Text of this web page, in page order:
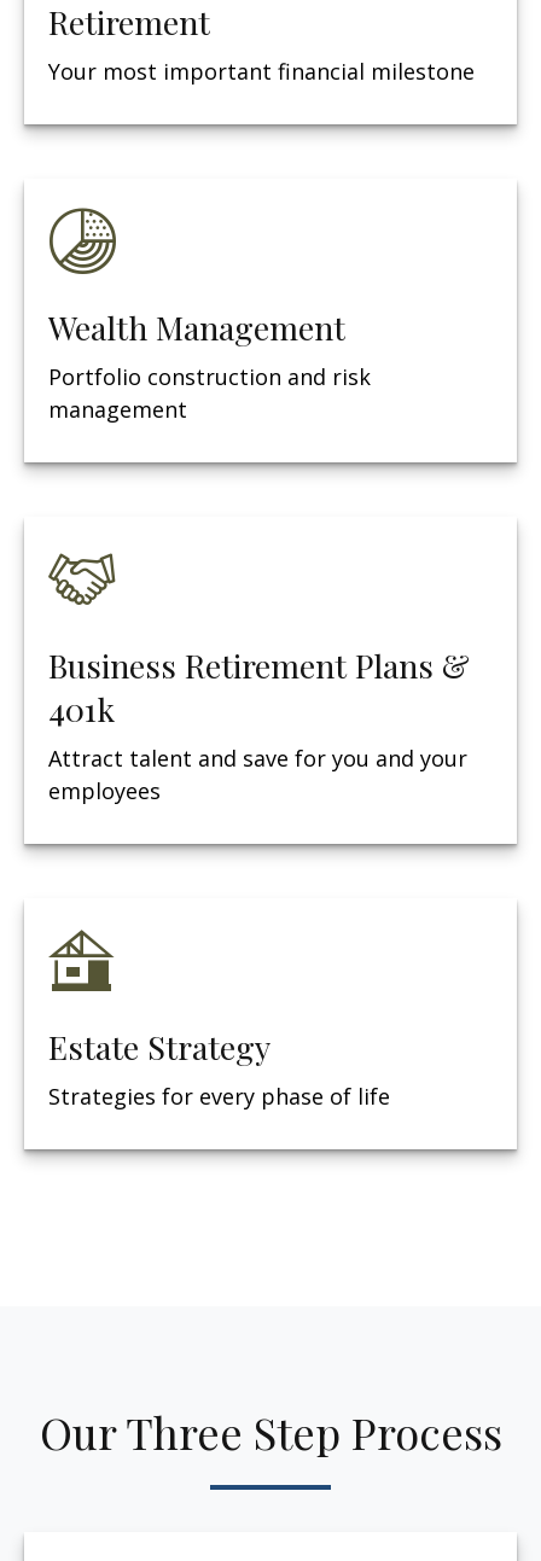
Retirement
Your most important financial milestone
Wealth Management
Portfolio construction and risk
management
Business Retirement Plans &
401k
Attract talent and save for you and your
employees
Estate Strategy
Strategies for every phase of life
Our Three Step Process